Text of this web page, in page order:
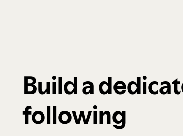
Build a
following